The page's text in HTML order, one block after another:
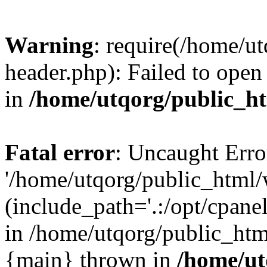
Warning: require(/home/
header.php): Failed to
in /home/utqorg/
Fatal error: Uncaught
'/home/utqorg/
(include_path='.:/opt/
in /home/utqorg/
{main} thrown in /home/